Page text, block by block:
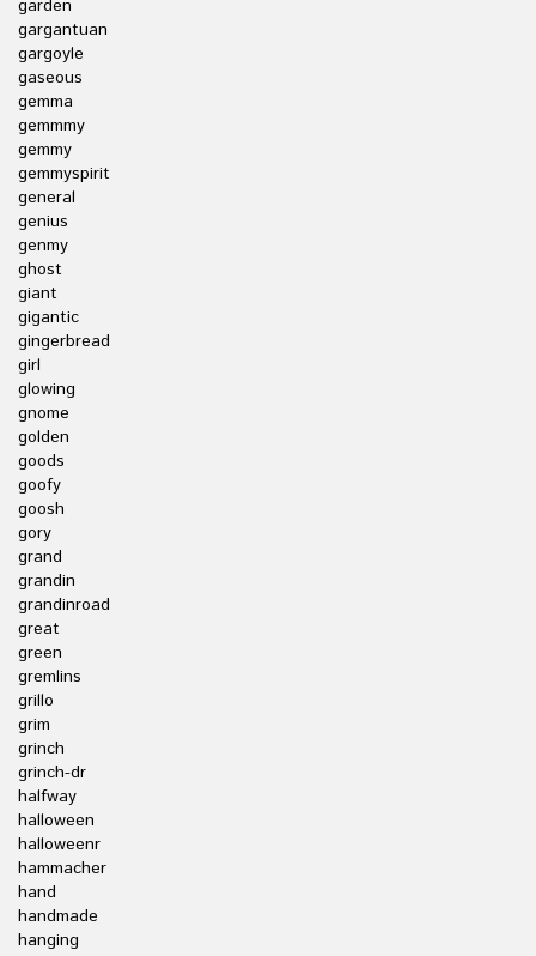
garden
gargantuan
gargoyle
gaseous
gemma
gemmmy
gemmy
gemmyspirit
general
genius
genmy
ghost
giant
gigantic
gingerbread
girl
glowing
gnome
golden
goods
goofy
goosh
gory
grand
grandin
grandinroad
great
green
gremlins
grillo
grim
grinch
grinch-dr
halfway
halloween
halloweenr
hammacher
hand
handmade
hanging